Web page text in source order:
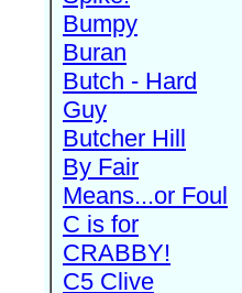
Bumpy
Buran
Butch - Hard
Guy
Butcher Hill
By Fair
Means...or Foul
C is for
CRABBY!
C5 Clive